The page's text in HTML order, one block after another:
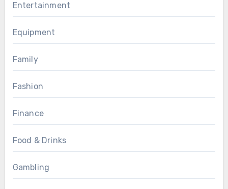
Entertainment
Equipment
Family
Fashion
Finance
Food & Drinks
Gambling